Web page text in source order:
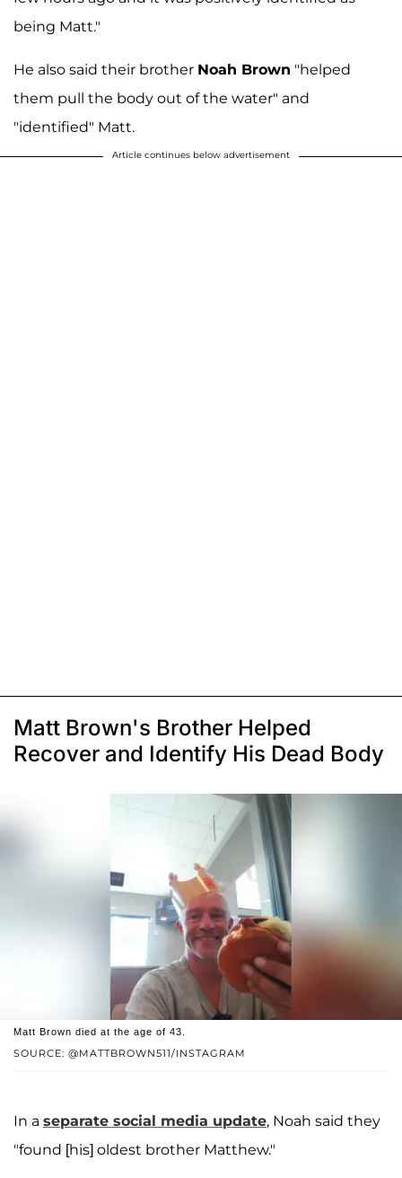
being Matt."
He also said their brother Noah Brown "helped
them pull the body out of the water" and
"identified" Matt.
Article continues below advertisement
Matt Brown's Brother Helped
Recover and Identify His Dead Body
SOURCE: @MATTBROWN511/INSTAGRAM
Matt Brown died at the age of 43.
In a separate social media update, Noah said they
"found [his] oldest brother Matthew."